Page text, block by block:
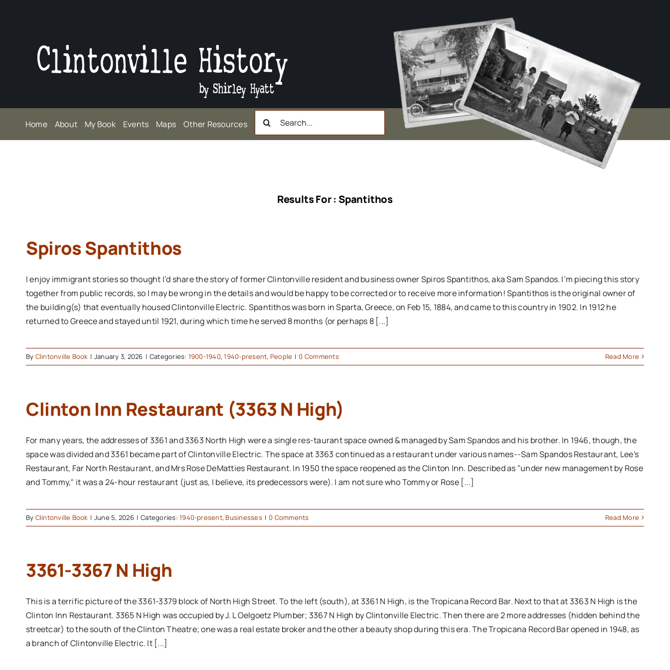
Home About My Book Events Maps Other Resources
Search
Results For : Spantithos
Spiros Spantithos
I enjoy immigrant stories so thought I’d share the story of former Clintonville resident and business owner Spiros Spantithos, aka Sam Spandos. I’m piecing this story
together from public records, so I may be wrong in the details and would be happy to be corrected or to receive more information! Spantithos is the original owner of
the building(s) that eventually housed Clintonville Electric. Spantithos was born in Sparta, Greece, on Feb 15, 1884, and came to this country in 1902. In 1912 he
returned to Greece and stayed until 1921, during which time he served 8 months (or perhaps 8 [...]
By Clintonville Book | January 3, 2026 | Categories: 1900-1940,1940-present, People | 0 Comments Read More
Clinton Inn Restaurant (3363 N High)
For many years, the addresses of 3361 and 3363 North High were a single res-taurant space owned & managed by Sam Spandos and his brother. In 1946, though, the
space was divided and 3361 became part of Clintonville Electric. The space at 3363 continued as a restaurant under various names--Sam Spandos Restaurant, Lee's
Restaurant, Far North Restaurant, and Mrs Rose DeMatties Restaurant. In 1950 the space reopened as the Clinton Inn. Described as "under new management by Rose
and Tommy," it was a 24-hour restaurant (just as, I believe, its predecessors were). I am not sure who Tommy or Rose [...]
By Clintonville Book | June 5, 2026 | Categories:1940-present,Businesses | 0 Comments Read More
3361-3367 N High
This is a terrific picture of the 3361-3379 block of North High Street. To the left (south), at 3361 N High, is the Tropicana Record Bar. Next to that at 3363 N High is the
Clinton Inn Restaurant. 3365 N High was occupied by J. L Oelgoetz Plumber; 3367 N High by Clintonville Electric. Then there are 2 more addresses (hidden behind the
streetcar) to the south of the Clinton Theatre; one was a real estate broker and the other a beauty shop during this era. The Tropicana Record Bar opened in 1948, as
a branch of Clintonville Electric. It [...]